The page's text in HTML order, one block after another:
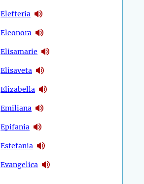
Elefteria
Eleonora
Elisamarie
Elisaveta
Elizabella
Emiliana
Epifania
Estefania
Evangelica